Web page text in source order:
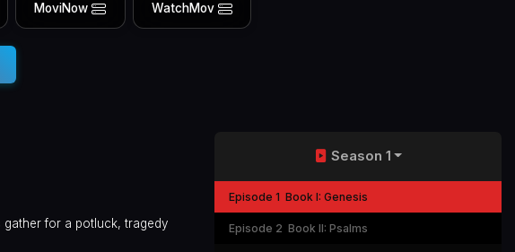
MoviNow WatchMov
gather for a potluck, tragedy
Season 1
Episode 1 Book I: Genesis
Episode 2 Book II: Psalms